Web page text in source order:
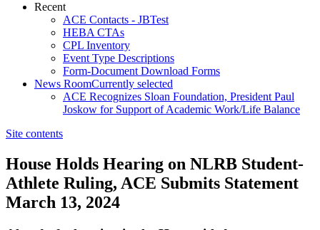
Recent
ACE Contacts - JBTest
HEBA CTAs
CPL Inventory
Event Type Descriptions
Form-Document Download Forms
News RoomCurrently selected
ACE Recognizes Sloan Foundation, President Paul
Joskow for Support of Academic Work/Life Balance
Site contents
House Holds Hearing on NLRB Student-
Athlete Ruling, ACE Submits Statement
March 13, 2024